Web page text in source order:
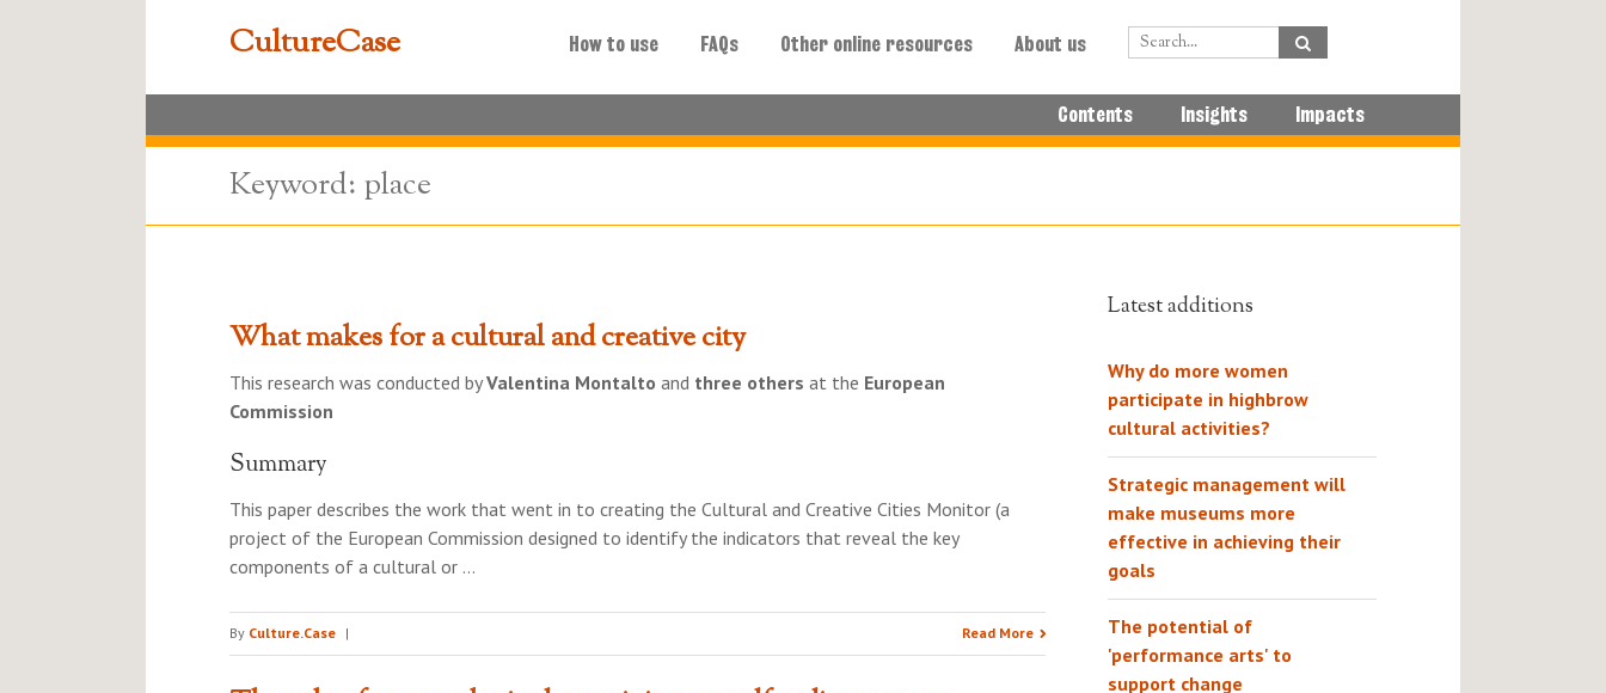
CultureCase How to use FAQs Other online resources About us
Contents Insights Impacts
Keyword: place
What makes for a cultural and creative city
This research was conducted byValentina Montalto and three others at the European
Commission
Summary
This paper describes the work that went in to creating the Cultural and Creative Cities Monitor (a
project of the European Commission designed to identify the indicators that reveal the key
components of a cultural or …
By Culture.Case | Read More
Latest additions
Why do more women
participate in highbrow
cultural activities?
Strategic management will
make museums more
effective in achieving their
goals
The potential of
'performance arts' to
support change